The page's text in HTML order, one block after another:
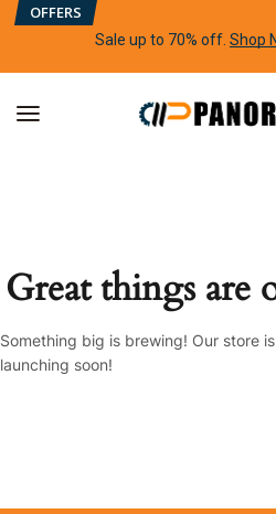
OFFERS
Sale up to 70% off Shop
Great things are
Something big is brewing! Our store
launching soon!